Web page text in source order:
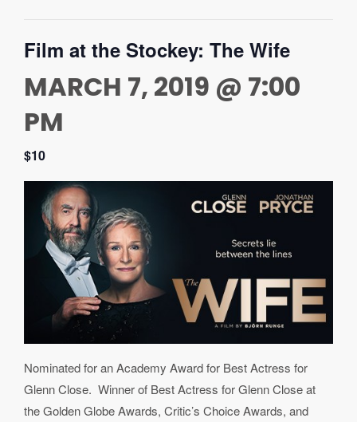
Film at the Stockey: The Wife
MARCH 7, 2019 @ 7:00
PM
$10
Nominated for an Academy Award for Best Actress for
Glenn Close. Winner of Best Actress for Glenn Close at
the Golden Globe Awards, Critic’s Choice Awards, and